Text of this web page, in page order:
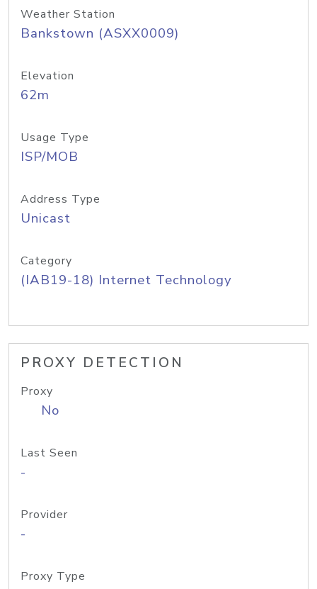
Weather Station
Bankstown (ASXX0009)
Elevation
62m
Usage Type
ISP/MOB
Address Type
Unicast
Category
(IAB19-18) Internet Technology
PROXY DETECTION
Proxy
No
Last Seen
-
Provider
-
Proxy Type